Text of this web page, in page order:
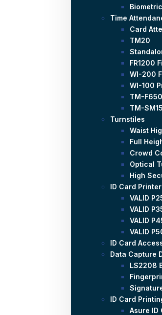
Time
Card
TM20
FR1200
WI-200
WI-100
TM-F650
TM-
Turnstiles
Waist
Full
Crowd
Optical
High
ID Card Printer
VALID
VALID
VALID
VALID
ID Card
Data Capture
LS2208
ID Card
Asure ID